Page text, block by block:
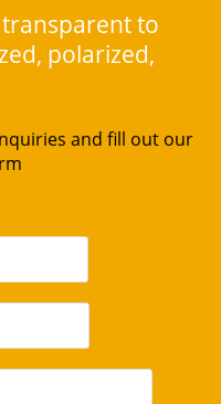
to
polarized,
and fill out our